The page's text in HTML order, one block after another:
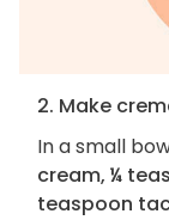
2. Make
In a small
cream, ¼
teaspoon